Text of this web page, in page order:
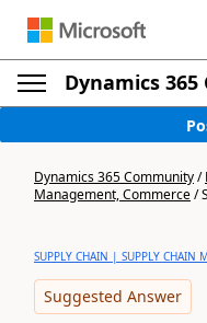
Dynamics
Dynamics 365 Community/
Management, Commerce/
SUPPLY CHAIN | SUPPLY CHAIN
Suggested Answer